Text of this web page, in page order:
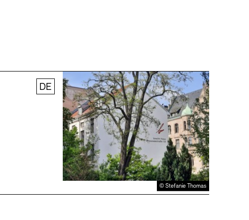
© Stefanie Thomas
DE